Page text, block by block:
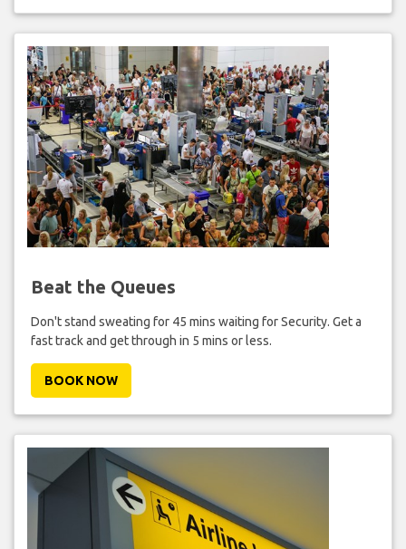
Beat the Queues
Don't stand sweating for 45 mins waiting for Security. Get a
fast track and get through in 5 mins or less.
BOOK NOW